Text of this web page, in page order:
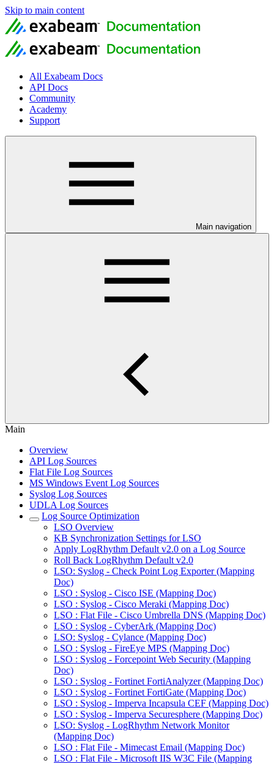
Skip to main content
All Exabeam Docs
API Docs
Community
Academy
Support
Main navigation
Main
Overview
API Log Sources
Flat File Log Sources
MS Windows Event Log Sources
Syslog Log Sources
UDLA Log Sources
Log Source Optimization
LSO Overview
KB Synchronization Settings for LSO
Apply LogRhythm Default v2.0 on a Log Source
Roll Back LogRhythm Default v2.0
LSO: Syslog - Check Point Log Exporter (Mapping
Doc)
LSO : Syslog - Cisco ISE (Mapping Doc)
LSO : Syslog - Cisco Meraki (Mapping Doc)
LSO : Flat File - Cisco Umbrella DNS (Mapping Doc)
LSO : Syslog - CyberArk (Mapping Doc)
LSO: Syslog - Cylance (Mapping Doc)
LSO : Syslog - FireEye MPS (Mapping Doc)
LSO : Syslog - Forcepoint Web Security (Mapping
Doc)
LSO : Syslog - Fortinet FortiAnalyzer (Mapping Doc)
LSO : Syslog - Fortinet FortiGate (Mapping Doc)
LSO : Syslog - Imperva Incapsula CEF (Mapping Doc)
LSO : Syslog - Imperva Securesphere (Mapping Doc)
LSO: Syslog - LogRhythm Network Monitor
(Mapping Doc)
LSO : Flat File - Mimecast Email (Mapping Doc)
LSO : Flat File - Microsoft IIS W3C File (Mapping